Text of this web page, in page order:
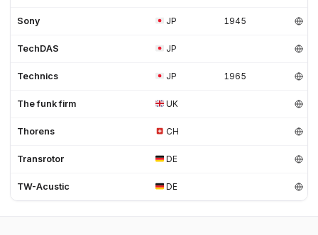
Sony JP 1945
TechDAS JP
Technics JP 1965
The funk firm UK
Thorens CH
Transrotor DE
TW-Acustic DE